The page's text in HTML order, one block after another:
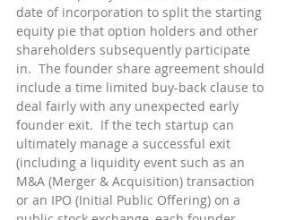
date of incorporation to split the starting
equity pie that option holders and other
shareholders subsequently participate
in.  The founder share agreement should
include a time limited buy-back clause to
deal fairly with any unexpected early
founder exit.  If the tech startup can
ultimately manage a successful exit
(including a liquidity event such as an
M&A (Merger & Acquisition) transaction
or an IPO (Initial Public Offering) on a